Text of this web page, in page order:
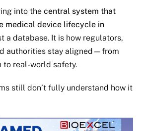
into thecentral system that
medical device lifecycle in
a database. It is how regulators,
authorities stay aligned—from
to real-world safety.
still don’t fully understand how it